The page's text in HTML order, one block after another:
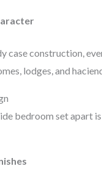
case construction,
lodges, and
bedroom set apart